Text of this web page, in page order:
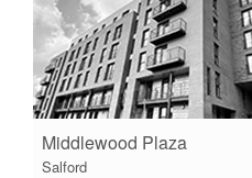
Middlewood Plaza
Salford